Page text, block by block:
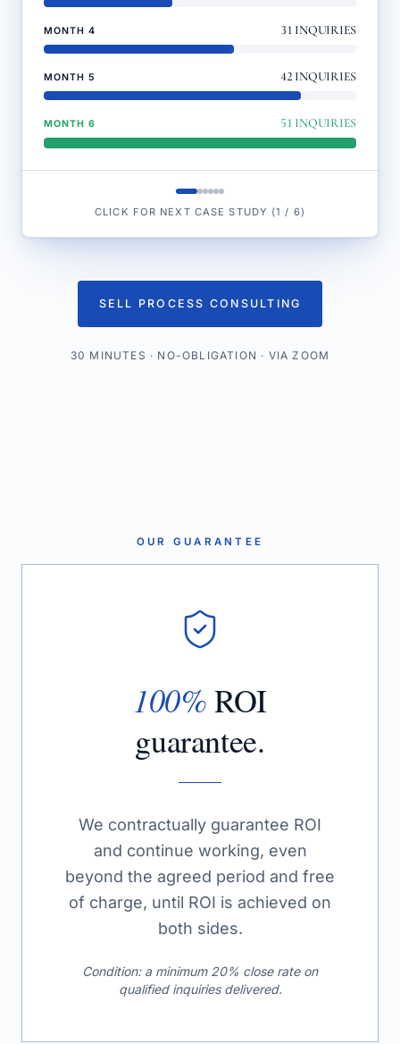
MONTH 4 31 INQUIRIES
MONTH 5 42 INQUIRIES
MONTH 6 51 INQUIRIES
CLICK FOR NEXT CASE STUDY (1 / 6)
SELL PROCESS CONSULTING
30 MINUTES · NO-OBLIGATION · VIA ZOOM
OUR GUARANTEE
100%ROI
guarantee.
We contractually guarantee ROI
and continue working, even
beyond the agreed period and free
of charge, until ROI is achieved on
both sides.
Condition: a minimum 20% close rate on
qualified inquiries delivered.